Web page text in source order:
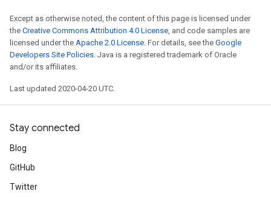
Except as otherwise noted, the content of this page is licensed under
the Creative Commons Attribution 4.0 License, and code samples are
licensed under the Apache 2.0 License. For details, see the Google
Developers Site Policies. Java is a registered trademark of Oracle
and/or its affiliates.
Last updated 2020-04-20 UTC.
Stay connected
Blog
GitHub
Twitter